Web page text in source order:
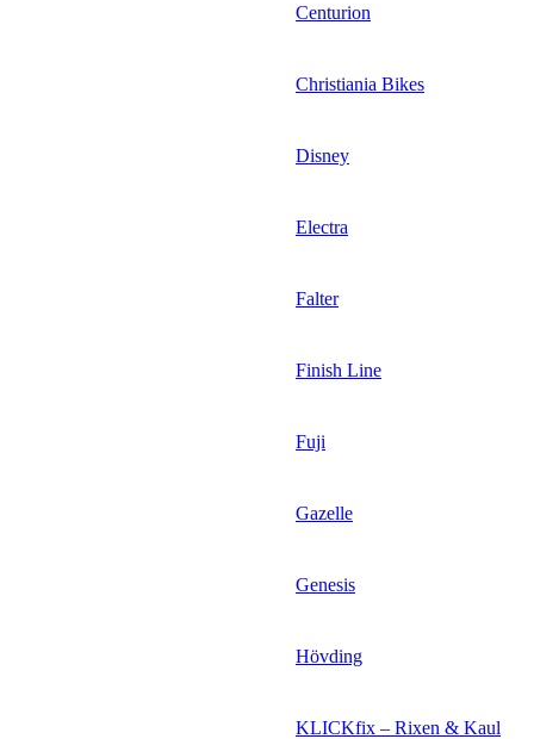
Centurion
Christiania Bikes
Disney
Electra
Falter
Finish Line
Fuji
Gazelle
Genesis
Hövding
KLICKfix – Rixen & Kaul